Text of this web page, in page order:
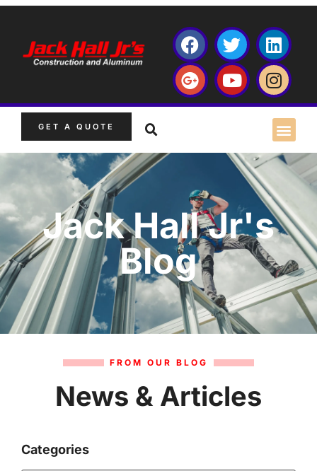
GET A QUOTE
Jack Hall Jr's
Blog
FROM OUR BLOG
News & Articles
Categories